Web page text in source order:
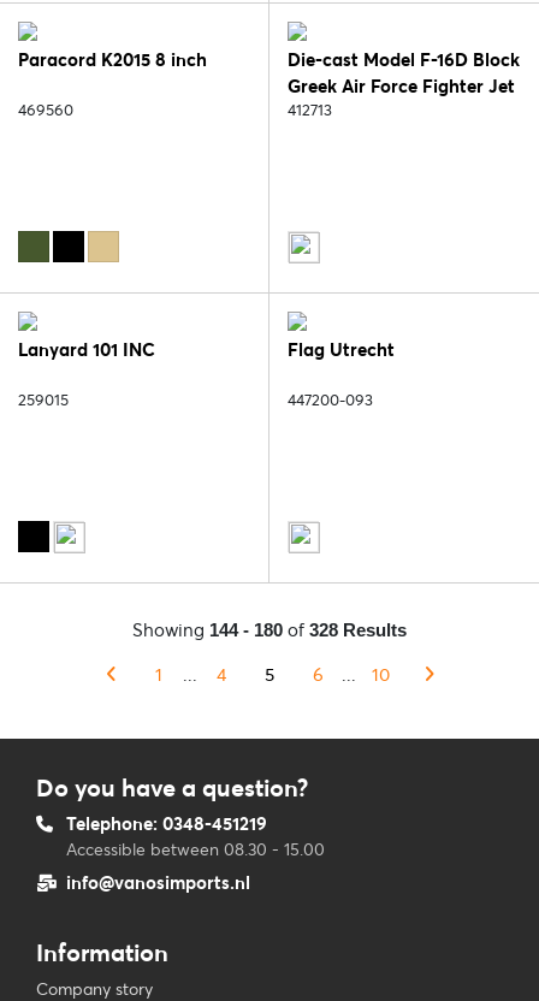
Paracord K2015 8 inch
469560
Die-cast Model F-16D Block
Greek Air Force Fighter Jet
412713
Lanyard 101 INC
259015
Flag Utrecht
447200-093
Showing 144 - 180 of 328 Results
1 ... 4 5 6 ... 10
Do you have a question?
Telephone: 0348-451219
Accessible between 08.30 - 15.00
info@vanosimports.nl
Information
Company story